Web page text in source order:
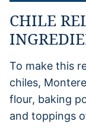
CHILE
To make this
chiles,
flour, baking
and toppings